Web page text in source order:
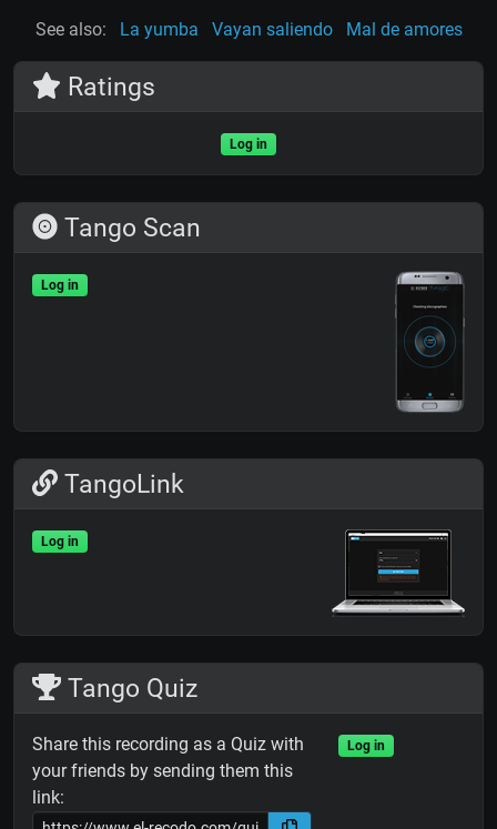
See also: La yumba Vayan saliendo Mal de amores
Ratings
Log in
Tango Scan
Log in
TangoLink
Log in
Tango Quiz
Share this recording as a Quiz with
your friends by sending them this
link:
Log in